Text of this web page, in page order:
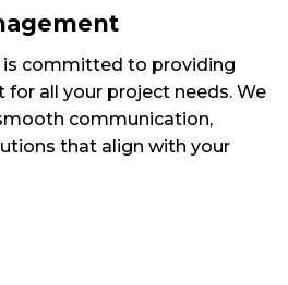
committed to providing
all your project needs. We
communication,
that align with your